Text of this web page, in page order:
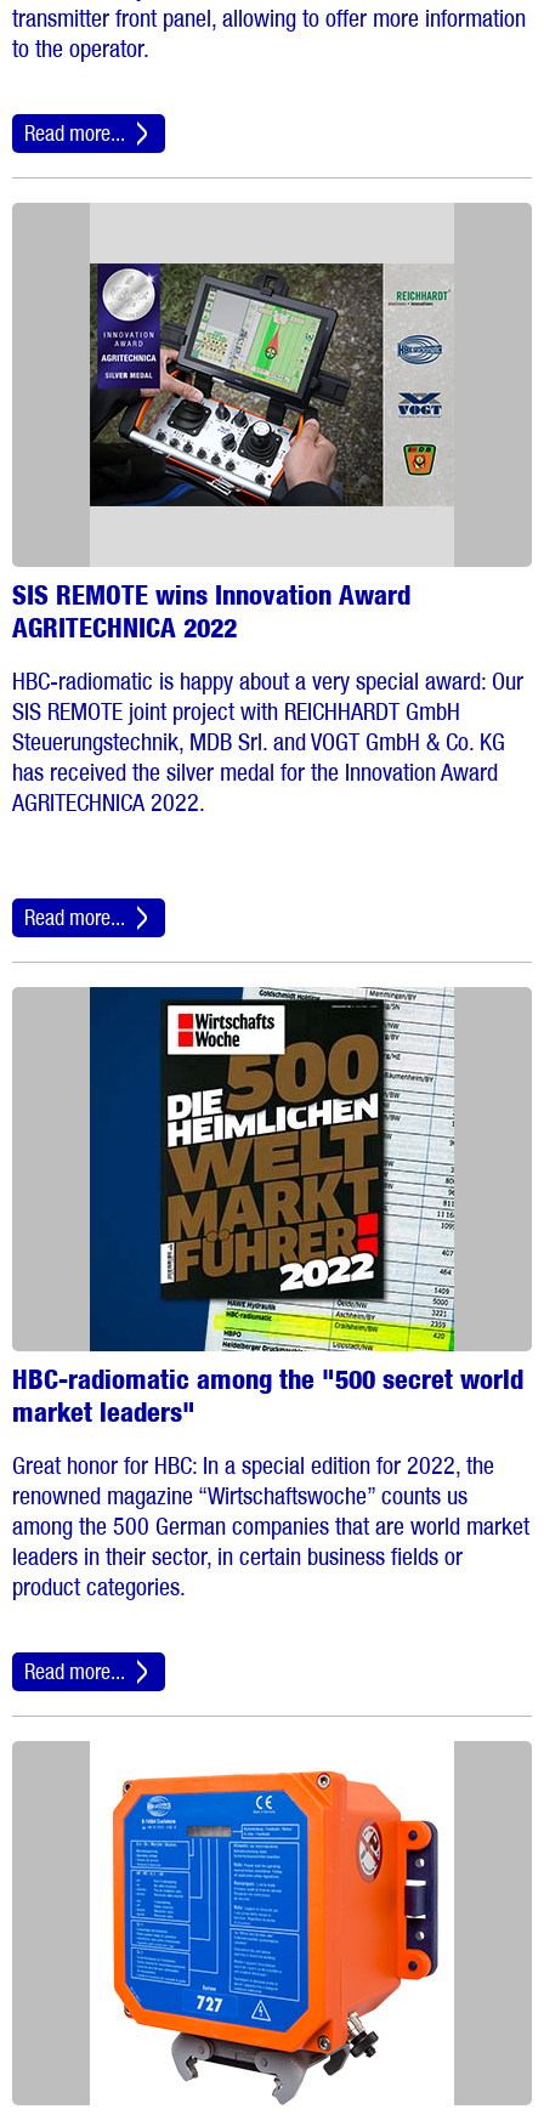
transmitter front panel, allowing to offer more information
to the operator.
Read more...
SIS REMOTE wins Innovation Award
AGRITECHNICA 2022
HBC-radiomatic is happy about a very special award: Our
SIS REMOTE joint project with REICHHARDT GmbH
Steuerungstechnik, MDB Srl. and VOGT GmbH & Co. KG
has received the silver medal for the Innovation Award
AGRITECHNICA 2022.
Read more...
HBC-radiomatic among the "500 secret world
market leaders"
Great honor for HBC: In a special edition for 2022, the
renowned magazine “Wirtschaftswoche” counts us
among the 500 German companies that are world market
leaders in their sector, in certain business fields or
product categories.
Read more...